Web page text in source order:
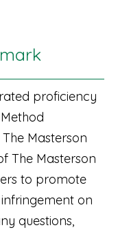
proficiency
Masterson
The Masterson
to promote
on
questions,